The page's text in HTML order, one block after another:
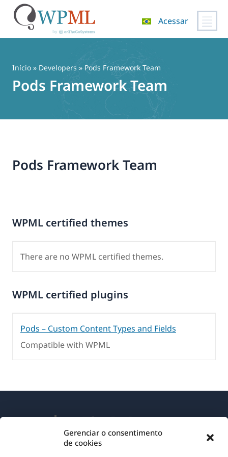
Gerenciar o consentimento
de cookies
conteúdo
Acessar
Início » Developers » Pods Framework Team
Pods Framework Team
Pods Framework Team
WPML certified themes
There are no WPML certified themes.
WPML certified plugins
Pods – Custom Content Types and Fields
Compatible with WPML